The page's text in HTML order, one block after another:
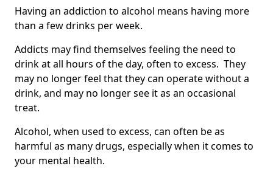
Having an addiction to alcohol means having more
than a few drinks per week.
Addicts may find themselves feeling the need to
drink at all hours of the day, often to excess. They
may no longer feel that they can operate without a
drink, and may no longer see it as an occasional
treat.
Alcohol, when used to excess, can often be as
harmful as many drugs, especially when it comes to
your mental health.